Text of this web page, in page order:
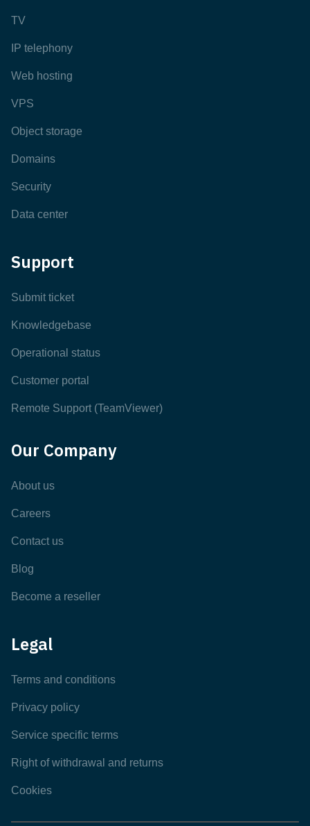
TV
IP telephony
Web hosting
VPS
Object storage
Domains
Security
Data center
Support
Submit ticket
Knowledgebase
Operational status
Customer portal
Remote Support (TeamViewer)
Our Company
About us
Careers
Contact us
Blog
Become a reseller
Legal
Terms and conditions
Privacy policy
Service specific terms
Right of withdrawal and returns
Cookies